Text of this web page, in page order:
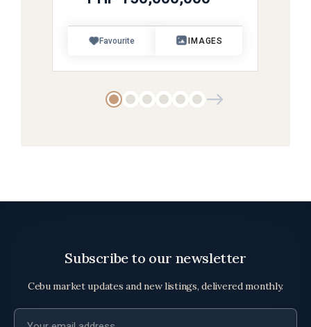
Favourite IMAGES
Subscribe to our newsletter
Cebu market updates and new listings, delivered monthly.
Email address